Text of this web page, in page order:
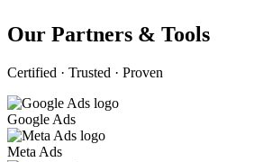
Our Partners & Tools
Certified · Trusted · Proven
Google Ads
Meta Ads